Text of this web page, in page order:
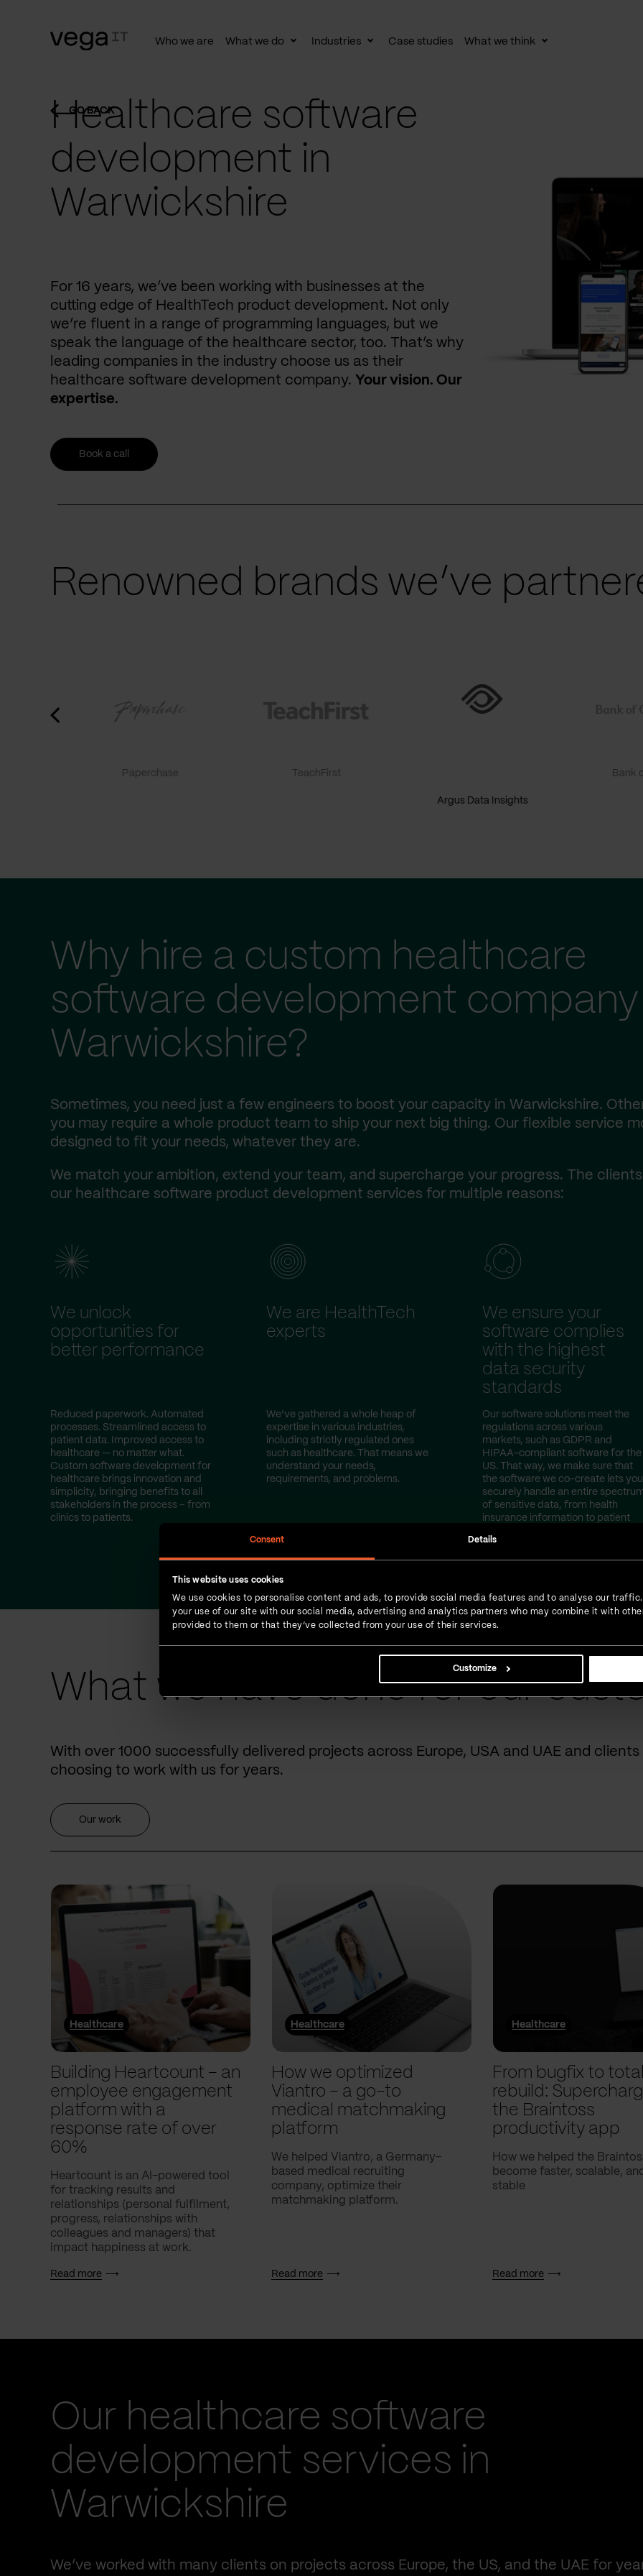
Consent Details
This website uses cookies
We use cookies to personalise content and ads, to provide social media features and to analyse our
your use of our site with our social media, advertising and analytics partners who may combine it with
provided to them or that they’ve collected from your use of their services.
Customize
Who we are What we do
ToggleIndustries
ToggleCase studies What we think
Toggle
GO BACK
Healthcare software
development in
Warwickshire
For 16 years, we’ve been working with businesses at the
cutting edge of HealthTech product development. Not only
we’re fluent in a range of programming languages, but we
speak the language of the healthcare sector, too. That’s why
leading companies in the industry choose us as their
healthcare software development company. Your vision. Our
expertise.
Book a call
Renowned brands we’ve
Paperchase TeachFirst
Argus Data Insights
Bank
Why hire a custom healthcare
software development company
Warwickshire?
Sometimes, you need just a few engineers to boost your capacity in Warwickshire.
you may require a whole product team to ship your next big thing. Our flexible service
designed to fit your needs, whatever they are.
We match your ambition, extend your team, and supercharge your progress. The
our healthcare software product development services for multiple reasons:
We unlock
opportunities for
better performance
Reduced paperwork. Automated
processes. Streamlined access to
patient data. Improved access to
healthcare — no matter what.
Custom software development for
healthcare brings innovation and
simplicity, bringing benefits to all
stakeholders in the process – from
clinics to patients.
We are HealthTech
experts
We’ve gathered a whole heap of
expertise in various industries,
including strictly regulated ones
such as healthcare. That means we
understand your needs,
requirements, and problems.
We ensure your
software complies
with the highest
data security
standards
Our software solutions meet the
regulations across various
markets, such as GDPR and
HIPAA-compliant software for the
US. That way, we make sure that
the software we co-create lets you
securely handle an entire
of sensitive data, from health
insurance information to patient
What we have done for our
With over 1000 successfully delivered projects across Europe, USA and UAE and
choosing to work with us for years.
Our work
Healthcare
Building Heartcount – an
employee engagement
platform with a
response rate of over
60%
Heartcount is an AI-powered tool
for tracking results and
relationships (personal fulfilment,
progress, relationships with
colleagues and managers) that
impact happiness at work.
Read more
Healthcare
How we optimized
Viantro – a go-to
medical matchmaking
platform
We helped Viantro, a Germany-
based medical recruiting
company, optimize their
matchmaking platform.
Read more
Healthcare
From bugfix to total
rebuild:
the Braintoss
productivity app
How we helped the
become faster, scalable,
stable
Read more
Our healthcare software
development services in
Warwickshire
We’ve worked with many clients on projects across Europe, the US, and the UAE for